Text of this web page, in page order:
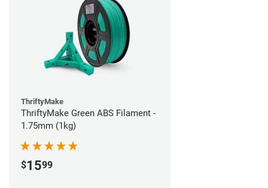
ThriftyMake
ThriftyMake Green ABS Filament -
1.75mm (1kg)
$1599